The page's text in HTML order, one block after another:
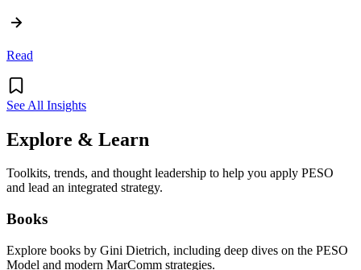
Read
See All Insights
Explore & Learn
Toolkits, trends, and thought leadership to help you apply PESO
and lead an integrated strategy.
Books
Explore books by Gini Dietrich, including deep dives on the PESO
Model and modern MarComm strategies.